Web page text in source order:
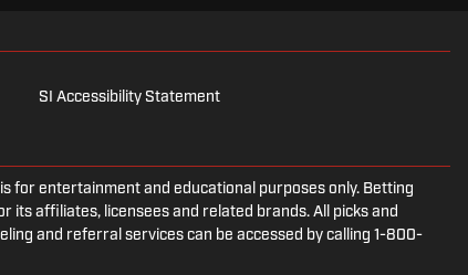
SI Accessibility Statement
is for entertainment and educational purposes only. Betting
its affiliates, licensees and related brands. All picks and
and referral services can be accessed by calling 1-800-